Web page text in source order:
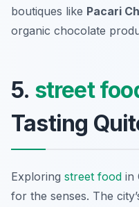
boutiques like Pacari
organic chocolate
5. street
Tasting
Exploring street food in
for the senses. The